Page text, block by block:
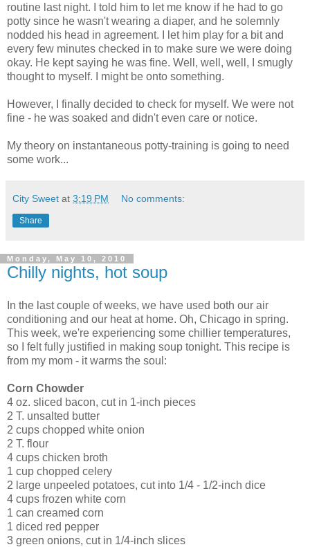
routine last night. I told him to let me know if he had to go
potty since he wasn't wearing a diaper, and he solemnly
nodded his head in agreement. I let him play for a bit and
every few minutes checked in to make sure we were doing
okay. He kept saying he was fine. Well, well, well, I smugly
thought to myself. I might be onto something.
However, I finally decided to check for myself. We were not
fine - he was soaked and didn't even care or notice.
My theory on instantaneous potty-training is going to need
some work...
City Sweet at 3:19 PM No comments:
Share
Monday, May 10, 2010
Chilly nights, hot soup
In the last couple of weeks, we have used both our air
conditioning and our heat at home. Oh, Chicago in spring.
This week, we're experiencing some chillier temperatures,
so I felt fully justified in making soup tonight. This recipe is
from my mom - it warms the soul:
Corn Chowder
4 oz. sliced bacon, cut in 1-inch pieces
2 T. unsalted butter
2 cups chopped white onion
2 T. flour
4 cups chicken broth
1 cup chopped celery
2 large unpeeled potatoes, cut into 1/4 - 1/2-inch dice
4 cups frozen white corn
1 can creamed corn
1 diced red pepper
3 green onions, cut in 1/4-inch slices